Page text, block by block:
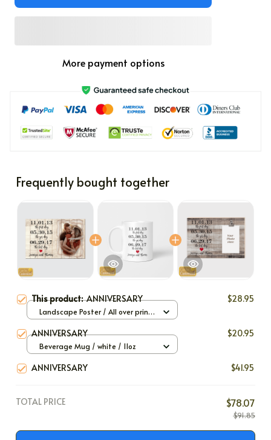
More payment options
Frequently bought together
This product:ANNIVERSARY $28.95
Landscape Poster / All over print
ANNIVERSARY $20.95
Beverage Mug / white / 11oz
ANNIVERSARY $41.95
TOTAL PRICE $78.07
$91.85